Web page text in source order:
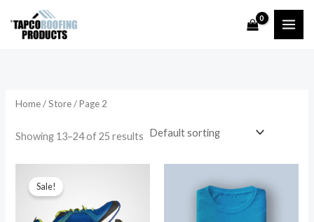
Home/Store/ Page 2
Showing 13–24 of 25 results
Sale!